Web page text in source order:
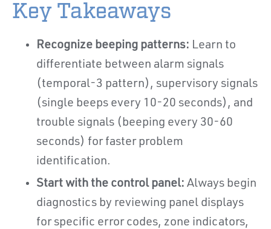
Key Takeaways
Recognize beeping patterns: Learn to
differentiate between alarm signals
(temporal-3 pattern), supervisory signals
(single beeps every 10-20 seconds), and
trouble signals (beeping every 30-60
seconds) for faster problem
identification.
Start with the control panel: Always begin
diagnostics by reviewing panel displays
for specific error codes, zone indicators,